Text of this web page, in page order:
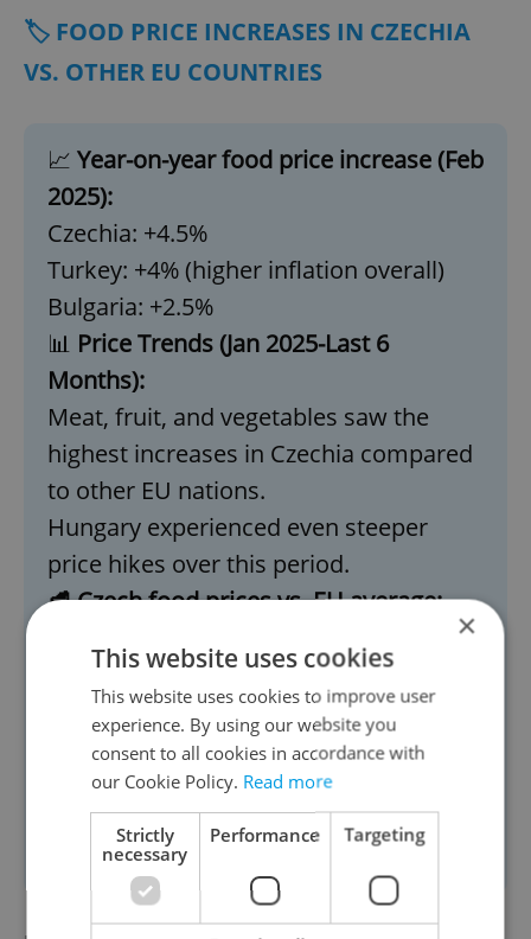
🏷️ FOOD PRICE INCREASES IN CZECHIA
VS. OTHER EU COUNTRIES
📈 Year-on-year food price increase (Feb
2025):
Czechia: +4.5%
Turkey: +4% (higher inflation overall)
Bulgaria: +2.5%
📊 Price Trends (Jan 2025-Last 6
Months):
Meat, fruit, and vegetables saw the
highest increases in Czechia compared
to other EU nations.
Hungary experienced even steeper
price hikes over this period.
🥩 Czech food prices vs. EU average:
Cheaper: Pork and chicken
Biggest price surges (2017–2025):
Increased the most: potatoes, onions,
celery, olive oil, butter
Cheaper now: Dried fruit and nuts,
sugar
×
This website uses cookies
This website uses cookies to improve user
experience. By using our website you
consent to all cookies in accordance with
our Cookie Policy. Read more
Strictly
necessary
Performance Targeting